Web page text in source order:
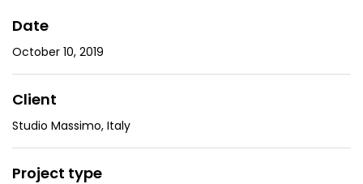
Date
October 10, 2019
Client
Studio Massimo, Italy
Project type